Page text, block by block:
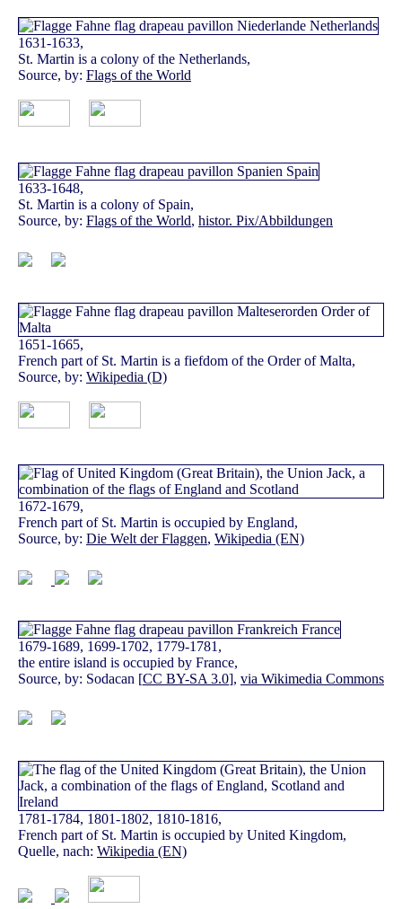
1631-1633,
St. Martin is a colony of the Netherlands,
Source, by: Flags of the World
1633-1648,
St. Martin is a colony of Spain,
Source, by: Flags of the World, histor. Pix/Abbildungen
1651-1665,
French part of St. Martin is a fiefdom of the Order of Malta,
Source, by: Wikipedia (D)
1672-1679,
French part of St. Martin is occupied by England,
Source, by: Die Welt der Flaggen, Wikipedia (EN)
1679-1689, 1699-1702, 1779-1781,
the entire island is occupied by France,
Source, by: Sodacan [CC BY-SA 3.0], via Wikimedia Commons
1781-1784, 1801-1802, 1810-1816,
French part of St. Martin is occupied by United Kingdom,
Quelle, nach: Wikipedia (EN)